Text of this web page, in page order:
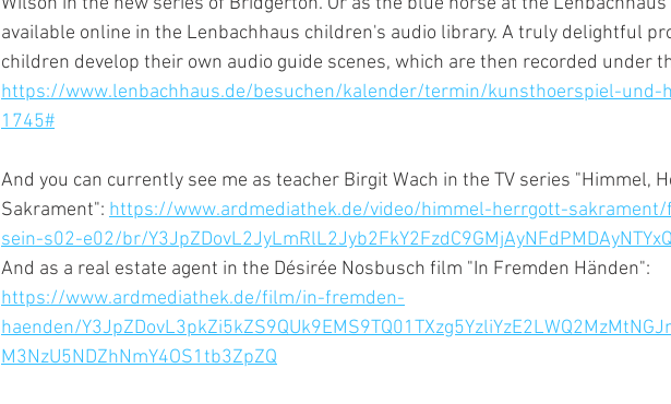
available online in the Lenbachhaus children's audio library. A truly delightful
children develop their own audio guide scenes, which are then recorded under
https://www.lenbachhaus.de/besuchen/kalender/termin/kunsthoerspiel-und-
1745#
And you can currently see me as teacher Birgit Wach in the TV series "Himmel,
Sakrament": https://www.ardmediathek.de/video/himmel-herrgott-
sein-s02-e02/br/
And as a real estate agent in the Désirée Nosbusch film "In Fremden Händen":
https://www.ardmediathek.de/film/in-fremden-
haenden/
M3NzU5NDZhNmY4OS1tb3ZpZQ